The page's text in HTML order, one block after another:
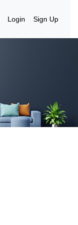
Login Sign Up